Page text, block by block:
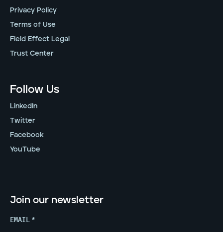
Privacy Policy
Terms of Use
Field Effect Legal
Trust Center
Follow Us
LinkedIn
Twitter
Facebook
YouTube
Join our newsletter
EMAIL *